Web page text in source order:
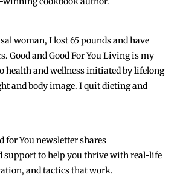
woman, I lost 65 pounds and have
Good and Good For You Living is my
health and wellness initiated by lifelong
and body image. I quit dieting and
for You newsletter shares
support to help you thrive with real-life
and tactics that work.